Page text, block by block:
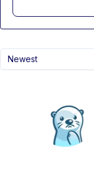
Newest